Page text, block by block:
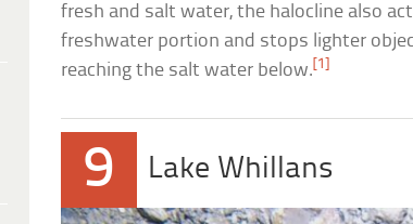
fresh and salt water, the halocline also
freshwater portion and stops lighter
reaching the salt water below. [1]
9 Lake Whillans